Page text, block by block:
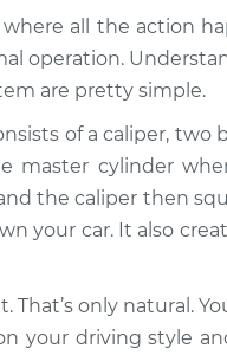
are wearing out
are wearing out
are wearing out
are wearing out
all the action
operation.
are pretty simple.
of a caliper, two
master cylinder
the caliper then
your car. It also
That’s only natural.
your driving style